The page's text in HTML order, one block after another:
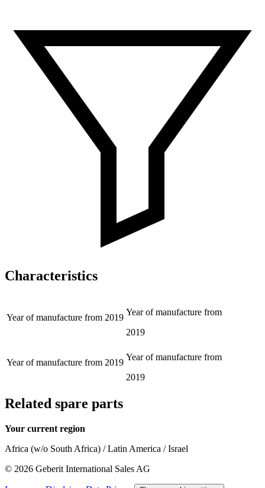
Characteristics
Year of manufacture from 2019
Year of manufacture from
2019
Year of manufacture from 2019
Year of manufacture from
2019
Related spare parts
Your current region
Africa (w/o South Africa) / Latin America / Israel
© 2026 Geberit International Sales AG